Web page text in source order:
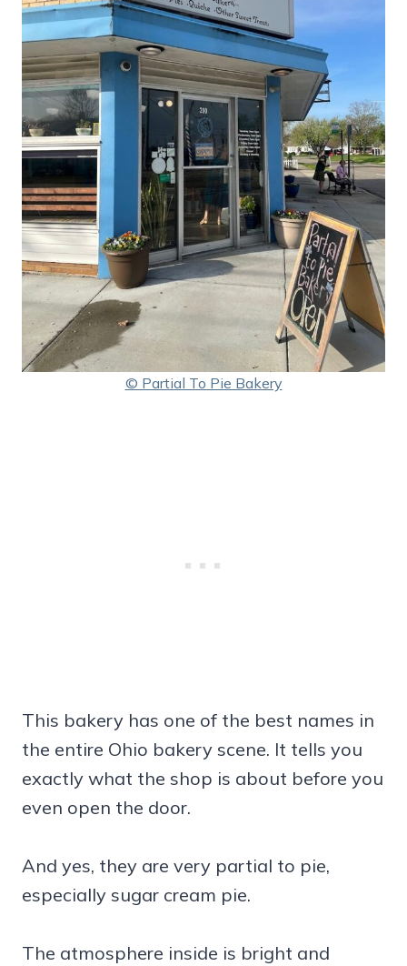
© Partial To Pie Bakery
This bakery has one of the best names in
the entire Ohio bakery scene. It tells you
exactly what the shop is about before you
even open the door.
And yes, they are very partial to pie,
especially sugar cream pie.
The atmosphere inside is bright and